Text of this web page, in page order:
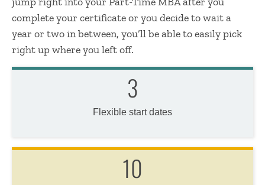
complete your certificate or you decide to wait a
year or two in between, you’ll be able to easily pick
right up where you left off.
3
Flexible start dates
10